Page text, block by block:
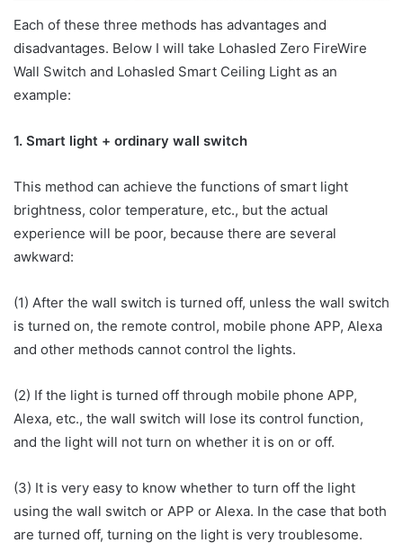
Each of these three methods has advantages and
disadvantages. Below I will take Lohasled Zero FireWire
Wall Switch and Lohasled Smart Ceiling Light as an
example:
1. Smart light + ordinary wall switch
This method can achieve the functions of smart light
brightness, color temperature, etc., but the actual
experience will be poor, because there are several
awkward:
(1) After the wall switch is turned off, unless the wall switch
is turned on, the remote control, mobile phone APP, Alexa
and other methods cannot control the lights.
(2) If the light is turned off through mobile phone APP,
Alexa, etc., the wall switch will lose its control function,
and the light will not turn on whether it is on or off.
(3) It is very easy to know whether to turn off the light
using the wall switch or APP or Alexa. In the case that both
are turned off, turning on the light is very troublesome.